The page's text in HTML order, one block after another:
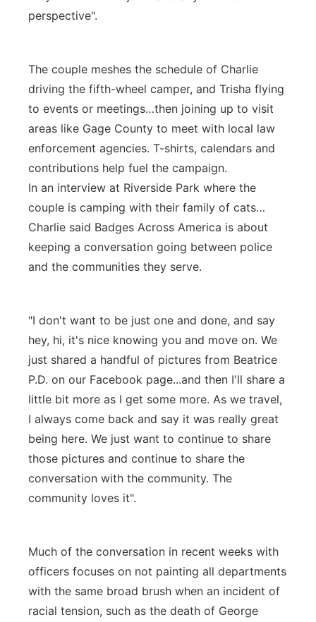
perspective".
The couple meshes the schedule of Charlie
driving the fifth-wheel camper, and Trisha flying
to events or meetings…then joining up to visit
areas like Gage County to meet with local law
enforcement agencies. T-shirts, calendars and
contributions help fuel the campaign.
In an interview at Riverside Park where the
couple is camping with their family of cats…
Charlie said Badges Across America is about
keeping a conversation going between police
and the communities they serve.
"I don't want to be just one and done, and say
hey, hi, it's nice knowing you and move on. We
just shared a handful of pictures from Beatrice
P.D. on our Facebook page...and then I'll share a
little bit more as I get some more. As we travel,
I always come back and say it was really great
being here. We just want to continue to share
those pictures and continue to share the
conversation with the community. The
community loves it".
Much of the conversation in recent weeks with
officers focuses on not painting all departments
with the same broad brush when an incident of
racial tension, such as the death of George